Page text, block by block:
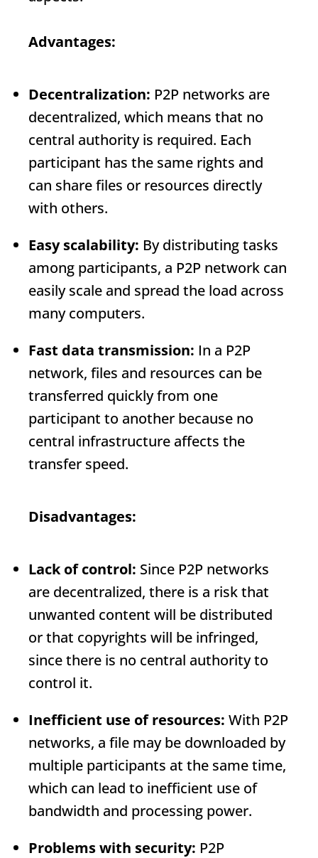
Advantages:
Decentralization: P2P networks are
decentralized, which means that no
central authority is required. Each
participant has the same rights and
can share files or resources directly
with others.
Easy scalability: By distributing tasks
among participants, a P2P network can
easily scale and spread the load across
many computers.
Fast data transmission: In a P2P
network, files and resources can be
transferred quickly from one
participant to another because no
central infrastructure affects the
transfer speed.
Disadvantages:
Lack of control: Since P2P networks
are decentralized, there is a risk that
unwanted content will be distributed
or that copyrights will be infringed,
since there is no central authority to
control it.
Inefficient use of resources: With P2P
networks, a file may be downloaded by
multiple participants at the same time,
which can lead to inefficient use of
bandwidth and processing power.
Problems with security: P2P